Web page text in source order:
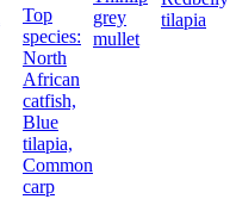
Top
species:
North
African
catfish,
Blue
tilapia,
Common
carp
grey
mullet
tilapia